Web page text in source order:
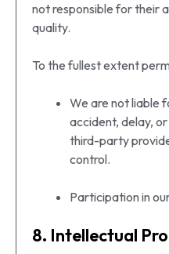
not responsible for their
quality.
To the fullest extent
We are not liable
accident, delay,
third-party
control.
Participation in
8. Intellectual